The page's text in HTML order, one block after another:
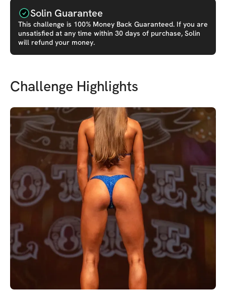
Solin Guarantee
This challenge is 100% Money Back Guaranteed. If you are
unsatisfied at any time within 30 days of purchase, Solin
will refund your money.
Challenge Highlights